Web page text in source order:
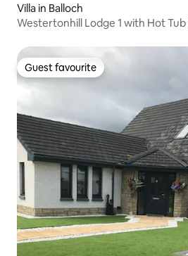
Villa in Balloch
Westertonhill Lodge 1 with Hot
Guest favourite
Guest favourite